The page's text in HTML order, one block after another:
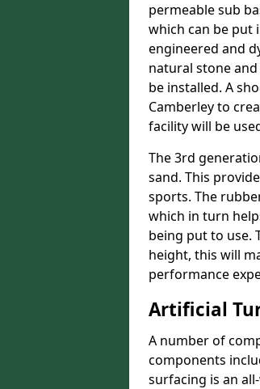
permeable sub
which can be put
engineered and
natural stone
be installed. A
Camberley to
facility will be
The 3rd
sand. This
sports. The
which in turn
being put to use.
height, this will
performance
Artificial
A number of
components
surfacing is an